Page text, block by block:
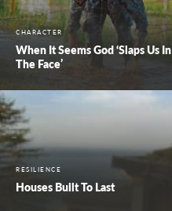
CHARACTER
When It Seems God ‘Slaps Us In
The Face’
RESILIENCE
Houses Built To Last